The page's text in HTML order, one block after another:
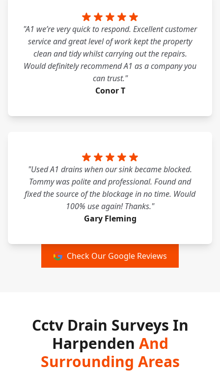
"A1 we’re very quick to respond. Excellent customer
service and great level of work kept the property
clean and tidy whilst carrying out the repairs.
Would definitely recommend A1 as a company you
can trust."
Conor T
"Used A1 drains when our sink became blocked.
Tommy was polite and professional. Found and
fixed the source of the blockage in no time. Would
100% use again! Thanks."
Gary Fleming
Check Our Google Reviews
Cctv Drain Surveys In
Harpenden And
Surrounding Areas